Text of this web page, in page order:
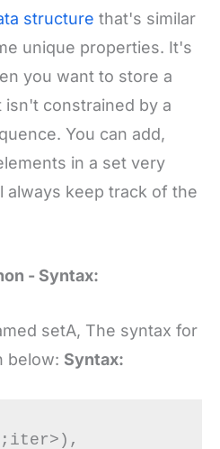
structure that's similar
unique properties. It's
you want to store a
constrained by a
You can add,
in a set very
always keep track of the
- Syntax:
setA, The syntax for
below: Syntax: